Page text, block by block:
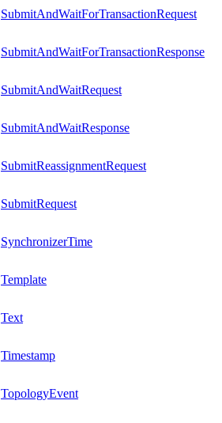
SubmitAndWaitForTransactionRequest
SubmitAndWaitForTransactionResponse
SubmitAndWaitRequest
SubmitAndWaitResponse
SubmitReassignmentRequest
SubmitRequest
SynchronizerTime
Template
Text
Timestamp
TopologyEvent